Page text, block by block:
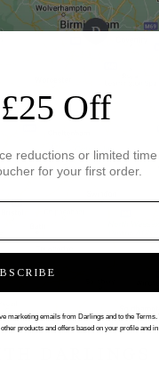
DARLINGS
Off
reductions or limited time
for your first order.
marketing emails from Darlings and to the
products and offers based on your profile and